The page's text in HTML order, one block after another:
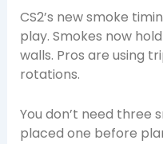
CS2’s new smoke
play. Smokes now
walls. Pros are using
rotations.
You don’t need three
placed one before